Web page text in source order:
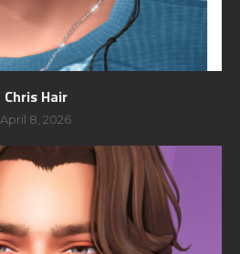
Chris Hair
April 8, 2026